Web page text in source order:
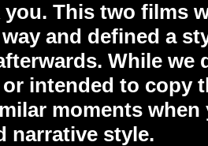
you. This two films
and defined a
While we
intended to copy
moments
narrative style.